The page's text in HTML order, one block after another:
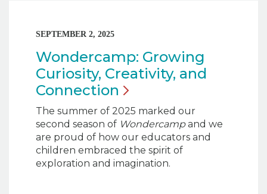
SEPTEMBER 2, 2025
Wondercamp: Growing
Curiosity, Creativity, and
Connection
The summer of 2025 marked our
second season of Wondercampand we
are proud of how our educators and
children embraced the spirit of
exploration and imagination.